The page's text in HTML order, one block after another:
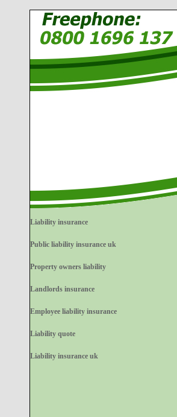
Liability insurance
Public liability insurance uk
Property owners liability
Landlords insurance
Employee liability insurance
Liability quote
Liability insurance uk